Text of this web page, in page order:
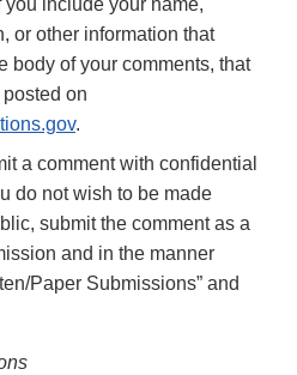
you include your name,
or other information that
body of your comments, that
on
.
a comment with confidential
do not wish to be made
submit the comment as a
and in the manner
Paper Submissions” and